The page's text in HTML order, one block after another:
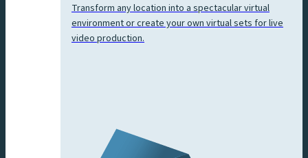
Transform any location into a spectacular virtual
environment or create your own virtual sets for live
video production.